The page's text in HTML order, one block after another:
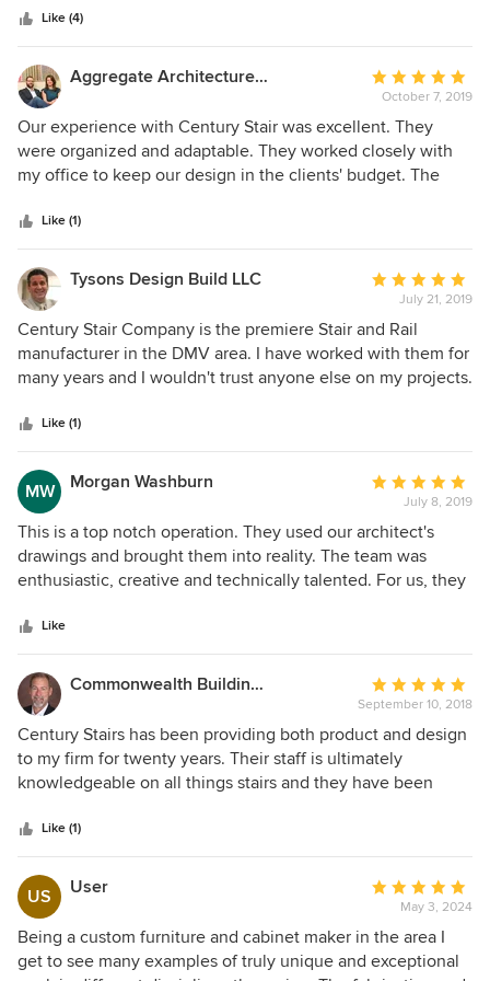
service. I would never consider stairs or stair parts from
anywhere else.
Like (4)
Aggregate Architecture & Design
Average
rating:
5
out
of
October 7, 2019
Our experience with Century Stair was excellent. They
were organized and adaptable. They worked closely with
my office to keep our design in the clients' budget. The
superb. It was a pleasure to work with Bret and the rest of
the staff on this challenging stair and see it come together.
I will look forward to an opportunity to work with them
again.
Like (1)
Tysons Design Build LLC
Average
rating:
5
out
of
July 21, 2019
Century Stair Company is the premiere Stair and Rail
manufacturer in the DMV area. I have worked with them for
many years and I wouldn't trust anyone else on my projects.
incredibly talented team that can provide unlimited
possibilities for the staircases I design. Being a Design-
Build firm, it is incredibly helpful to have them as part of my
team to have them design a stair as I design the house to
make sure everything fits accordingly. They can achieve
any design myself or my clients can dream up. The
absolute best!
Like (1)
MW Morgan Washburn
Average
rating:
5
out
of
July 8, 2019
This is a top notch operation. They used our architect's
drawings and brought them into reality. The team was
enthusiastic, creative and technically talented. For us, they
railings and a dual beam for support. They produced the
critical shop drawings and worked well with our architects,
Aggregate Architecture to create a detailed plan that was
within budgetary parameters. Highly recommended to be
up to any staircase challenge!
Like
Commonwealth Building & Design
Average
rating:
5
out
of
September 10, 2018
Century Stairs has been providing both product and design
to my firm for twenty years. Their staff is ultimately
knowledgeable on all things stairs and they have been
world. They take pride in their work and it shows thankfully
on my projects! Thanks Century Stairs!
Like (1)
US User
Average
rating:
5
out
May 3, 2024
Being a custom furniture and cabinet maker in the area I
get to see many examples of truly unique and exceptional